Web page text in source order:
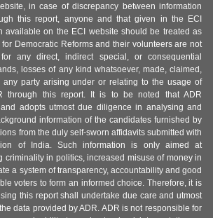
in case of discrepancy between information
this report, anyone and that given in the ECI
available on the ECI website should be treated as
Democratic Reforms and their volunteers are not
any direct, indirect special, or consequential
losses of any kind whatsoever, made, claimed,
any party arising under or relating to the usage of
through this report. It is to be noted that ADR
adopts utmost due diligence in analysing and
information of the candidates furnished by
from the duly self-sworn affidavits submitted with
of India. Such information is only aimed at
criminality in politics, increased misuse of money in
a system of transparency, accountability and good
voters to form an informed choice. Therefore, it is
this report shall undertake due care and utmost
data provided by ADR. ADR is not responsible for